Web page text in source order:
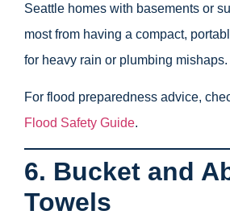
Seattle homes with basements or
most from having a compact,
for heavy rain or plumbing mishaps.
For flood preparedness advice,
Flood Safety Guide.
6. Bucket and
Towels